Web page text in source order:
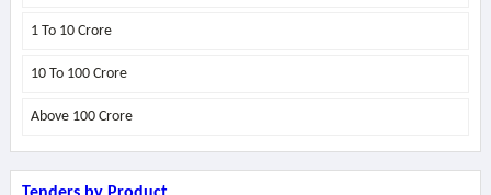
1 To 10 Crore
10 To 100 Crore
Above 100 Crore